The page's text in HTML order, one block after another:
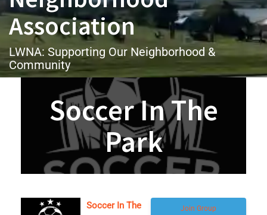
Association
LWNA: Supporting Our Neighborhood &
Community
Soccer In The
Park
Join Group
Soccer In The